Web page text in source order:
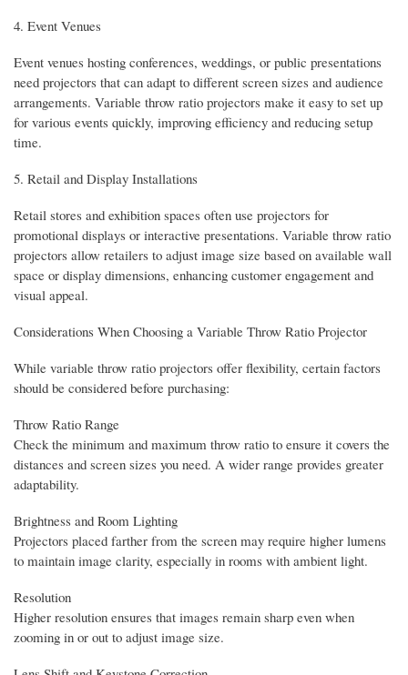
4. Event Venues
Event venues hosting conferences, weddings, or public presentations
need projectors that can adapt to different screen sizes and audience
arrangements. Variable throw ratio projectors make it easy to set up
for various events quickly, improving efficiency and reducing setup
time.
5. Retail and Display Installations
Retail stores and exhibition spaces often use projectors for
promotional displays or interactive presentations. Variable throw ratio
projectors allow retailers to adjust image size based on available wall
space or display dimensions, enhancing customer engagement and
visual appeal.
Considerations When Choosing a Variable Throw Ratio Projector
While variable throw ratio projectors offer flexibility, certain factors
should be considered before purchasing:
Throw Ratio Range
Check the minimum and maximum throw ratio to ensure it covers the
distances and screen sizes you need. A wider range provides greater
adaptability.
Brightness and Room Lighting
Projectors placed farther from the screen may require higher lumens
to maintain image clarity, especially in rooms with ambient light.
Resolution
Higher resolution ensures that images remain sharp even when
zooming in or out to adjust image size.